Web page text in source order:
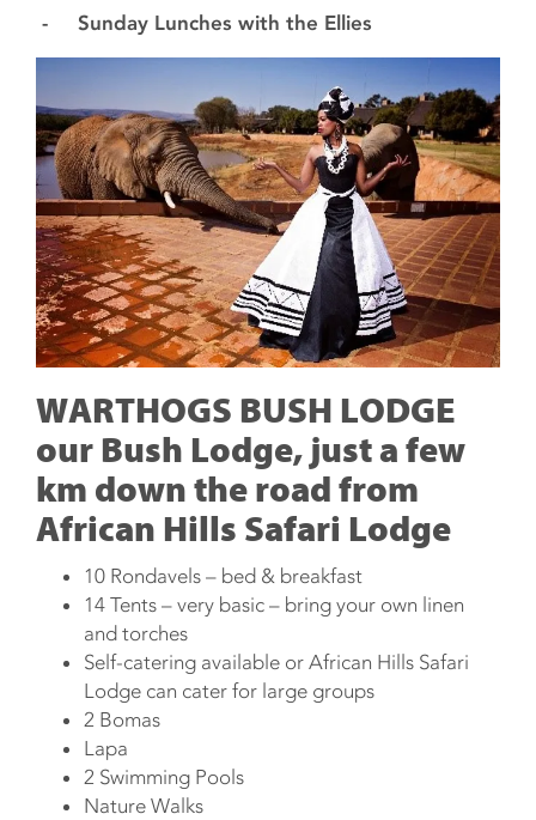
- Sunday Lunches with the Ellies
WARTHOGS BUSH LODGE
our Bush Lodge, just a few
km down the road from
African Hills Safari Lodge
10 Rondavels – bed & breakfast
14 Tents – very basic – bring your own linen
and torches
Self-catering available or African Hills Safari
Lodge can cater for large groups
2 Bomas
Lapa
2 Swimming Pools
Nature Walks